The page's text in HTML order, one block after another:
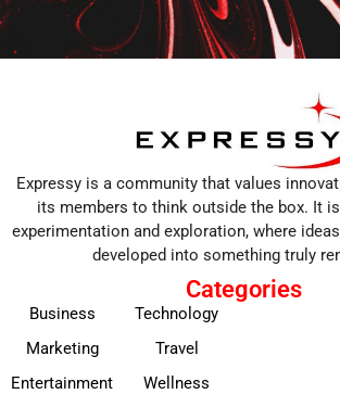
Expressy is a community that values
its members to think outside the box. It
experimentation and exploration, where
developed into something truly
Categories
Business
Marketing
Entertainment
Technology
Travel
Wellness